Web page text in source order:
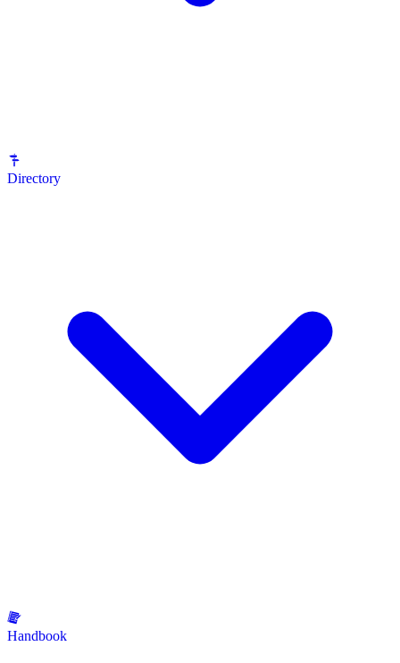
Directory
Handbook